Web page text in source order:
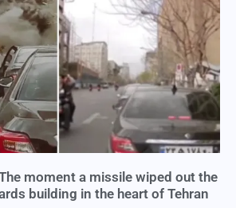
moment a missile wiped out the
building in the heart of Tehran